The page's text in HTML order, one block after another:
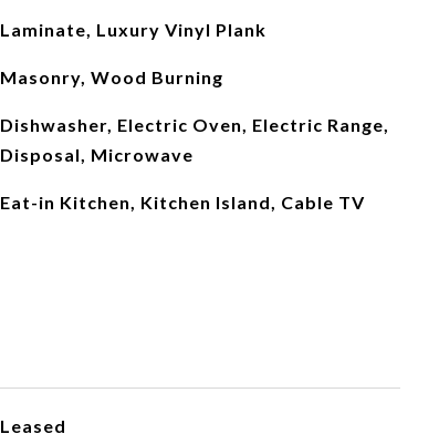
Laminate, Luxury Vinyl Plank
Masonry, Wood Burning
Dishwasher, Electric Oven, Electric Range,
Disposal, Microwave
Eat-in Kitchen, Kitchen Island, Cable TV
Leased